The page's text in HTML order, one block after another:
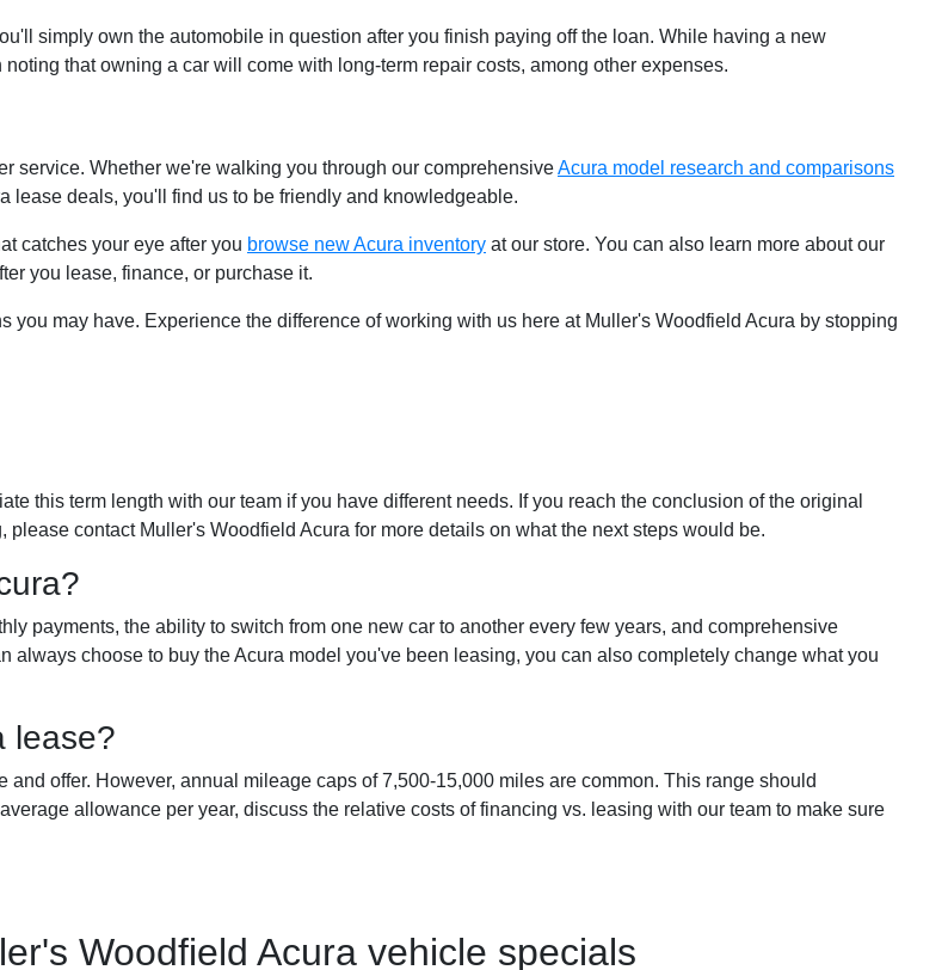
simply own the automobile in question after you finish paying off the loan. While having a new
that owning a car will come with long-term repair costs, among other expenses.
service. Whether we're walking you through our comprehensiveAcura model research and comparisons
lease deals, you'll find us to be friendly and knowledgeable.
catches your eye after you browse new Acura inventory at our store. You can also learn more about our
you lease, finance, or purchase it.
you may have. Experience the difference of working with us here at Muller's Woodfield Acura by stopping
this term length with our team if you have different needs. If you reach the conclusion of the original
contact Muller's Woodfield Acura for more details on what the next steps would be.
payments, the ability to switch from one new car to another every few years, and comprehensive
always choose to buy the Acura model you've been leasing, you can also completely change what you
lease?
offer. However, annual mileage caps of 7,500-15,000 miles are common. This range should
allowance per year, discuss the relative costs of financing vs. leasing with our team to make sure
Woodfield Acura vehicle specials